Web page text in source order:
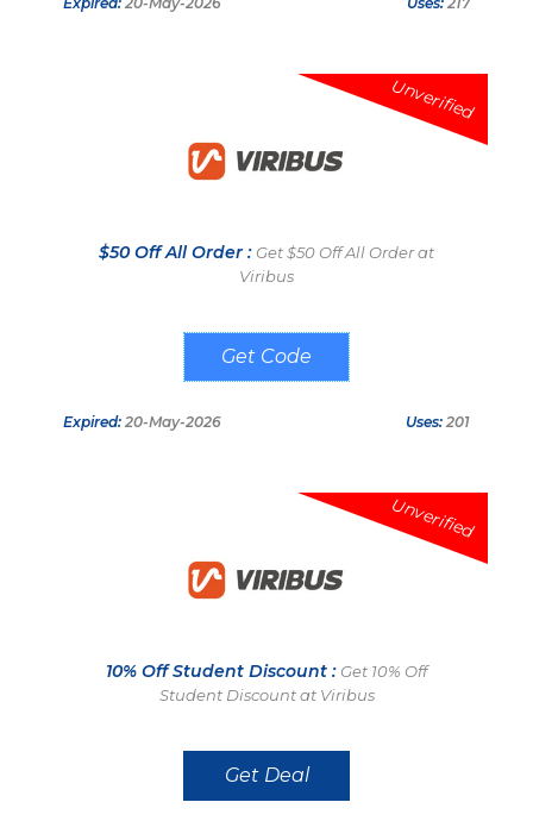
Unverified
$50 Off All Order : Get $50 Off All Order at
Viribus
LUCKYU
Expired: 20-May-2026 Uses: 201
Unverified
10% Off Student Discount : Get 10% Off
Student Discount at Viribus
Get Deal